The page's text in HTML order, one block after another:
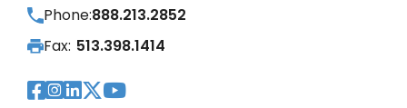
Phone:888.213.2852
Fax: 513.398.1414
Visit Our Facebook Page
Visit Our Instagram Page
Visit Our LinkedIn Page
Visit Our Twitter
Visit Our YouTube